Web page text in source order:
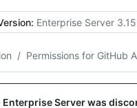
Enterprise Server 3.15
/ Permissions for GitHub
Server was